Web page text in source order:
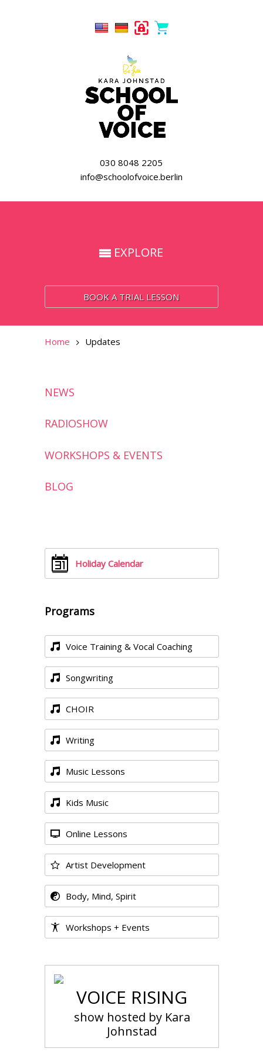
030 8048 2205
info@schoolofvoice.berlin
EXPLORE
BOOK A TRIAL LESSON
Home Updates
NEWS
RADIOSHOW
WORKSHOPS & EVENTS
BLOG
Holiday Calendar
Programs
Voice Training & Vocal Coaching
Songwriting
CHOIR
Writing
Music Lessons
Kids Music
Online Lessons
Artist Development
Body, Mind, Spirit
Workshops + Events
VOICE RISING
show hosted by Kara
Johnstad